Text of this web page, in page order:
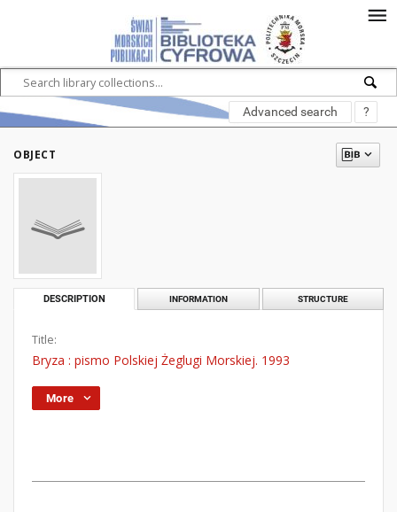
Advanced search ?
OBJECT
DESCRIPTION INFORMATION STRUCTURE
Title:
Bryza : pismo Polskiej Żeglugi Morskiej. 1993
More